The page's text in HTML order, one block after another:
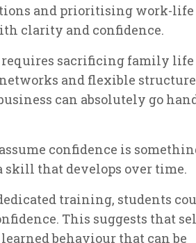
and prioritising work-life
clarity and confidence.
requires sacrificing family
and flexible
can absolutely go
confidence is
skill that develops over time.
training, students
This suggests that
behaviour that can be